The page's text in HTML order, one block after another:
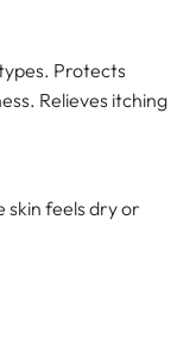
Protects
Relieves itching
skin feels dry or